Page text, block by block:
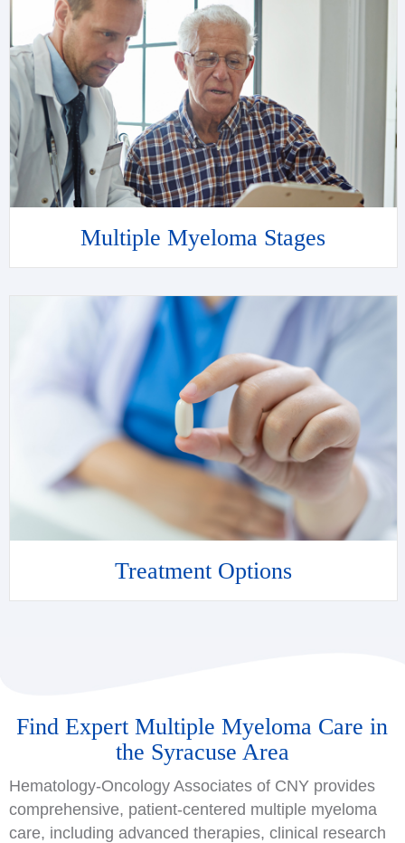
Multiple Myeloma Stages
Treatment Options
Find Expert Multiple Myeloma Care in
the Syracuse Area
Hematology-Oncology Associates of CNY provides
comprehensive, patient-centered multiple myeloma
care, including advanced therapies, clinical research